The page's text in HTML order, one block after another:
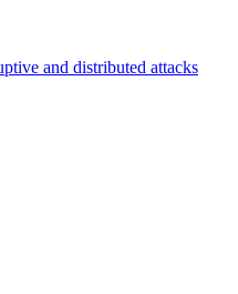
and distributed attacks